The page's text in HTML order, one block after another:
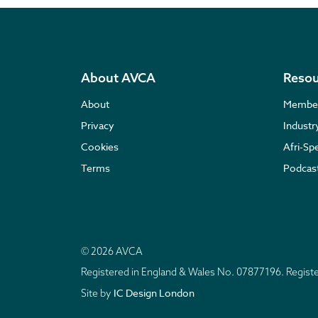
About AVCA
About
Privacy
Cookies
Terms
Afri-
© 2026 AVCA
Registered in England & Wales No. 07877196.
Site by IC Design London